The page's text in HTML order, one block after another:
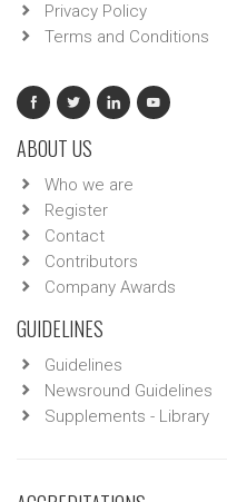
Privacy Policy
Terms and Conditions
ABOUT US
Who we are
Register
Contact
Contributors
Company Awards
GUIDELINES
Guidelines
Newsround Guidelines
Supplements - Library